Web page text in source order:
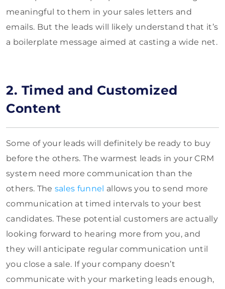
meaningful to them in your sales letters and
emails. But the leads will likely understand that it’s
a boilerplate message aimed at casting a wide net.
2. Timed and Customized
Content
Some of your leads will definitely be ready to buy
before the others. The warmest leads in your CRM
system need more communication than the
others. The sales funnel allows you to send more
communication at timed intervals to your best
candidates. These potential customers are actually
looking forward to hearing more from you, and
they will anticipate regular communication until
you close a sale. If your company doesn’t
communicate with your marketing leads enough,